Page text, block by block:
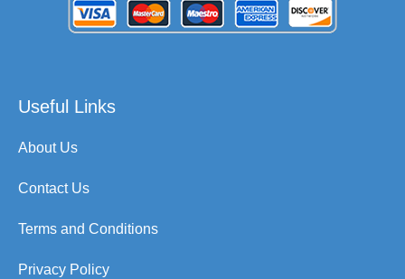
Useful Links
About Us
Contact Us
Terms and Conditions
Privacy Policy